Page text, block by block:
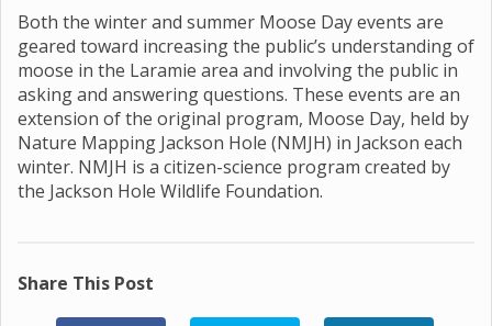
Both the winter and summer Moose Day events are
geared toward increasing the public’s understanding of
moose in the Laramie area and involving the public in
asking and answering questions. These events are an
extension of the original program, Moose Day, held by
Nature Mapping Jackson Hole (NMJH) in Jackson each
winter. NMJH is a citizen-science program created by
the Jackson Hole Wildlife Foundation.
Share This Post